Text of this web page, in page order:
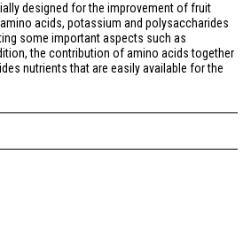
designed for the improvement of fruit
acids, potassium and polysaccharides
some important aspects such as
the contribution of amino acids together
nutrients that are easily available for the